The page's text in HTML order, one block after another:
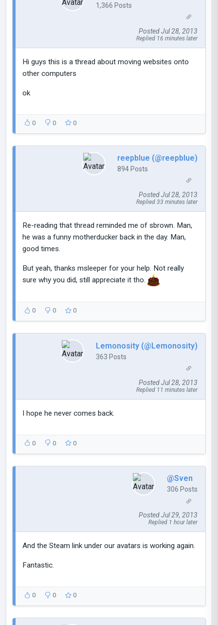
1,366 Posts
Posted Jul 28, 2013
Replied 16 minutes later
Hi guys this is a thread about moving websites onto
other computers
ok
0 0 0
reepblue (@reepblue)
894 Posts
Posted Jul 28, 2013
Replied 33 minutes later
Re-reading that thread reminded me of sbrown. Man,
he was a funny motherducker back in the day. Man,
good times.
But yeah, thanks msleeper for your help. Not really
sure why you did, still appreciate it tho.
0 0 0
Lemonosity (@Lemonosity)
363 Posts
Posted Jul 28, 2013
Replied 11 minutes later
I hope he never comes back.
0 0 0
@Sven
306 Posts
Posted Jul 29, 2013
Replied 1 hour later
And the Steam link under our avatars is working again.
Fantastic.
0 0 0